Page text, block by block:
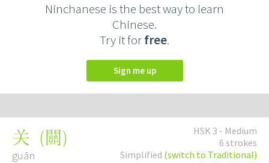
Ninchanese is the best way to learn
Chinese.
Try it forfree.
Sign me up
HSK 3 - Medium
6 strokes
Simplified (switch to Traditional)
关 (關)
guān